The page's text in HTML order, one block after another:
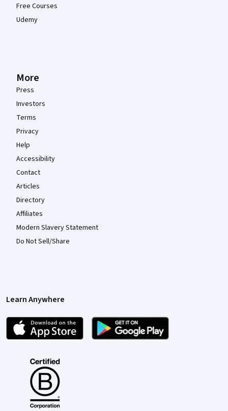
Free Courses
Udemy
More
Press
Investors
Terms
Privacy
Help
Accessibility
Contact
Articles
Directory
Affiliates
Modern Slavery Statement
Do Not Sell/Share
Learn Anywhere